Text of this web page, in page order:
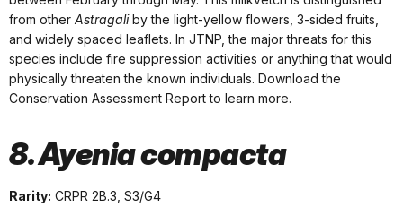
from other Astragaliby the light-yellow flowers, 3-sided fruits,
and widely spaced leaflets. In JTNP, the major threats for this
species include fire suppression activities or anything that would
physically threaten the known individuals. Download the
Conservation Assessment Report to learn more.
8. Ayenia compacta
Rarity: CRPR 2B.3, S3/G4